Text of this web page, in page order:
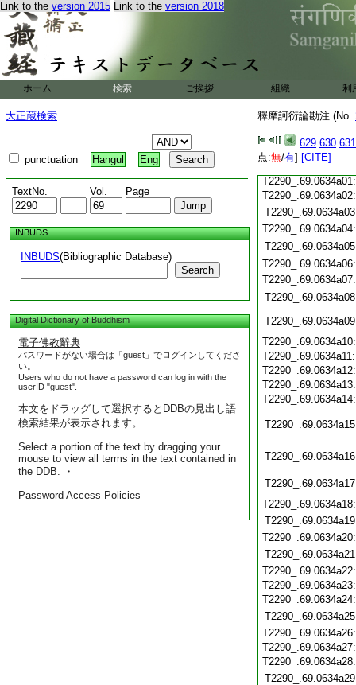
Link to the version 2015 Link to the version 2018
ホーム 検索 ご挨拶 組織 利
大正蔵検索
punctuation Hangul Eng
TextNo. Vol. Page
INBUDS
INBUDS(Bibliographic Database)
Search
Digital Dictionary of Buddhism
電子佛教辭典
パスワードがない場合は「guest」でログインしてくださ
い。
Users who do not have a password can log in with the
userID "guest".
本文をドラッグして選択するとDDBの見出し語
検索結果が表示されます。
Select a portion of the text by dragging your
mouse to view all terms in the text contained in
the DDB. ・
Password Access Policies
釋摩訶衍論勘注 (No.
629 630 631
点:無/有] [CITE]